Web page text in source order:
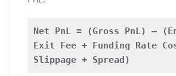
Net PnL = (Gross PnL) –
Exit Fee + Funding Rate
Slippage + Spread)